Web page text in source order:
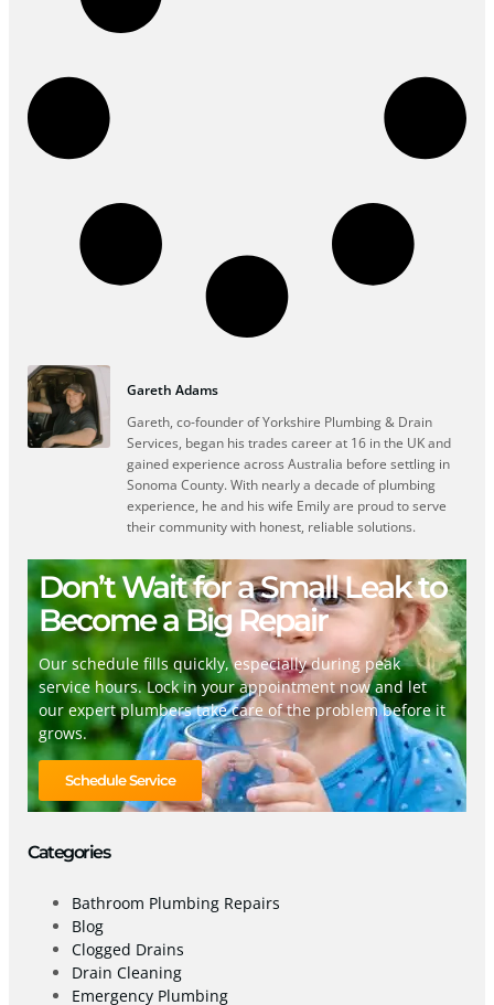
Gareth Adams
Gareth, co-founder of Yorkshire Plumbing & Drain
Services, began his trades career at 16 in the UK and
gained experience across Australia before settling in
Sonoma County. With nearly a decade of plumbing
experience, he and his wife Emily are proud to serve
their community with honest, reliable solutions.
Don’t Wait for a Small Leak to
Become a Big Repair
Our schedule fills quickly, especially during peak
service hours. Lock in your appointment now and let
our expert plumbers take care of the problem before it
grows.
Schedule Service
Categories
Bathroom Plumbing Repairs
Blog
Clogged Drains
Drain Cleaning
Emergency Plumbing